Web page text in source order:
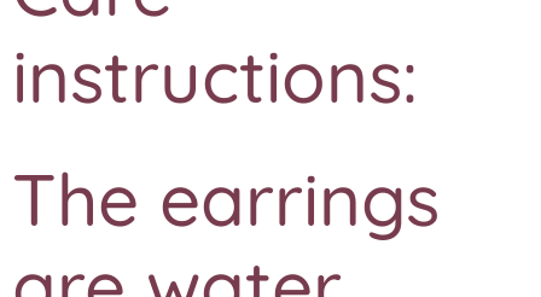
instructions:
The earrings